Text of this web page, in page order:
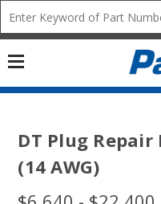
icon
DT Plug
(14 AWG)